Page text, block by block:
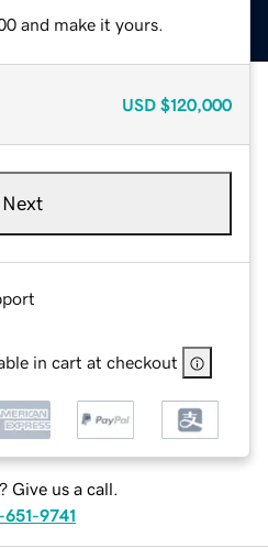
and make it yours.
USD $120,000
Next
in cart at checkout
Give us a call.
9741